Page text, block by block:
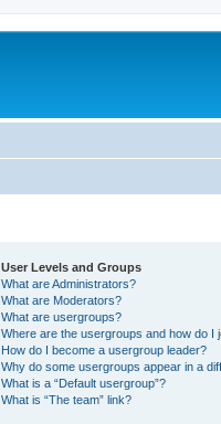
User Levels and Groups
What are Administrators?
What are Moderators?
What are usergroups?
Where are the usergroups and how do I
How do I become a usergroup leader?
Why do some usergroups appear in a
What is a “Default usergroup”?
What is “The team” link?